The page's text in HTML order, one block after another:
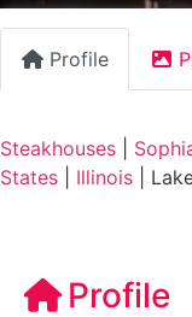
Profile
Steakhouses
States
Illinois
Profile